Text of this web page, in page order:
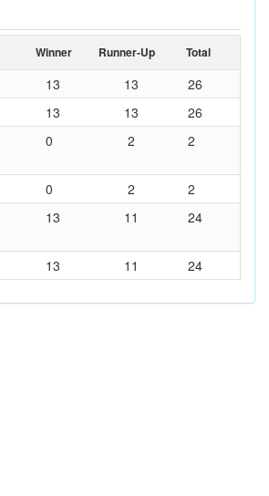
Winner Runner-Up Total
13 13
26
13 13 26
0 2 2
0 2 2
13 11 24
13 11 24